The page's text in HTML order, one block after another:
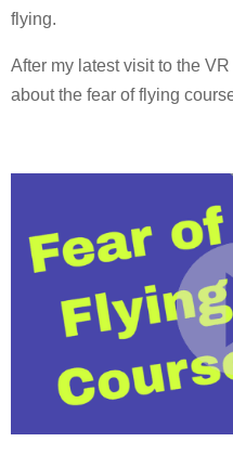
flying.
After my latest visit to the
about the fear of flying